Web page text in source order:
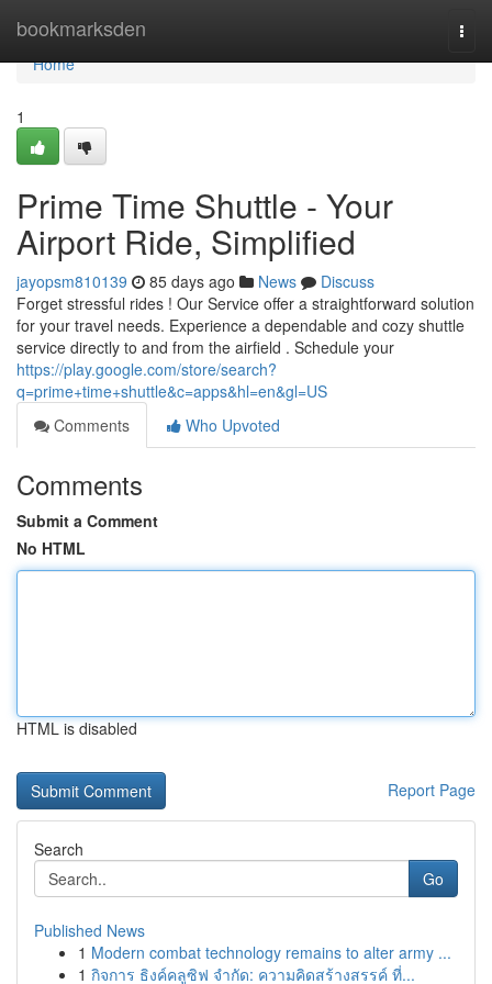
bookmarksden
Home
Home
1
Prime Time Shuttle - Your
Airport Ride, Simplified
jayopsm810139 85 days ago News
Discuss
Forget stressful rides ! Our Service offer a straightforward solution
for your travel needs. Experience a dependable and cozy shuttle
service directly to and from the airfield . Schedule your
https://play.google.com/store/search?
q=prime+time+shuttle&c=apps&hl=en&gl=US
Comments
Who Upvoted
Comments
Submit a Comment
No HTML
HTML is disabled
Report Page
Search
Go
Published News
1 Modern combat technology remains to alter army ...
1 กิจการ ธิงค์คลูซิฟ จำกัด: ความคิดสร้างสรรค์ ที่...